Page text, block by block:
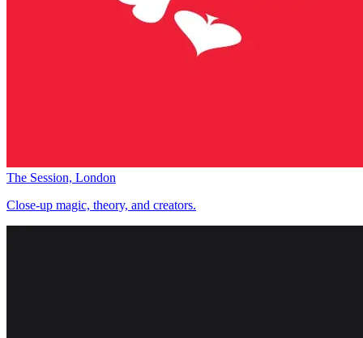
The Session, London
Close-up magic, theory, and creators.